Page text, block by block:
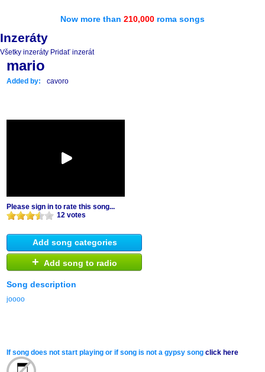
Now more than 210,000 roma songs
Inzeráty
Všetky inzeráty Pridať inzerát
mario
Added by: cavoro
Please sign in to rate this song...
12 votes
Add song categories
+ Add song to radio
Song description
joooo
If song does not start playing or if song is not a gypsy song click here